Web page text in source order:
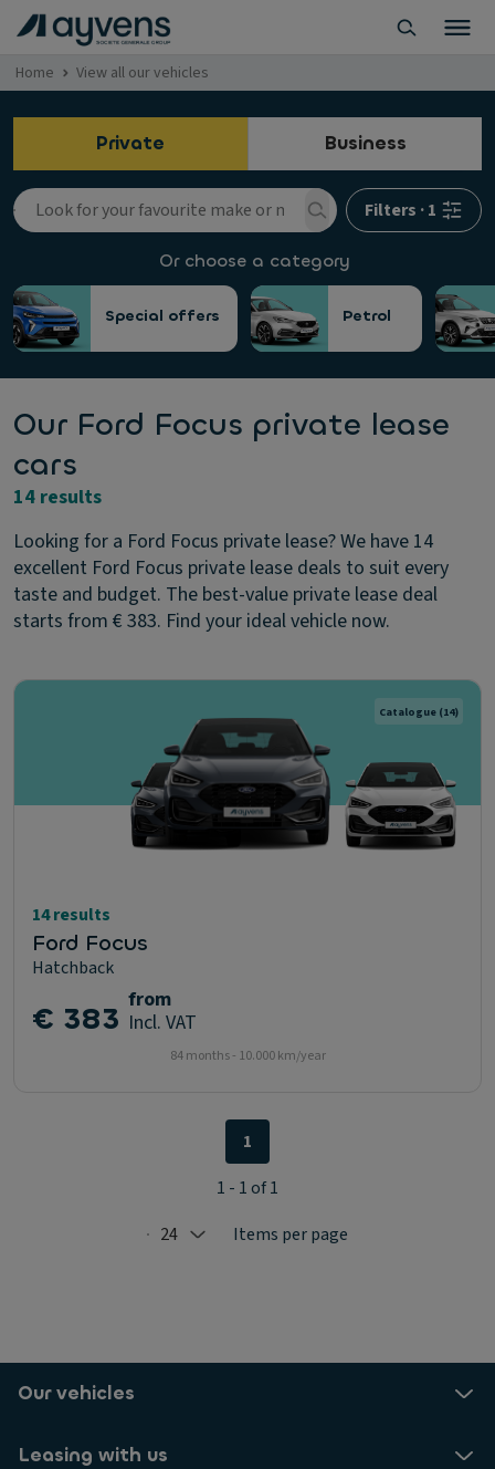
Home View all our vehicles
Private Business
Filters ·1
Or choose a category
Special offers Petrol
Our Ford Focus private lease
cars
14 results
Looking for a Ford Focus private lease? We have 14
excellent Ford Focus private lease deals to suit every
taste and budget. The best-value private lease deal
starts from € 383. Find your ideal vehicle now.
Catalogue (14)
14 results
Ford Focus
Hatchback
€ 383 from
Incl. VAT
84 months - 10.000 km/year
Selected: 24
24 Items per page
1
1 - 1 of 1
Our vehicles
Leasing with us